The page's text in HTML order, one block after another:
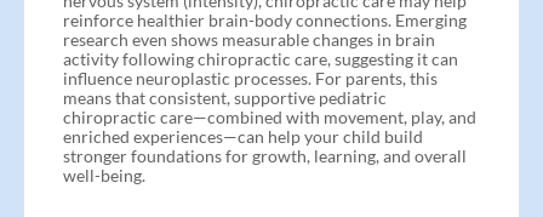
reinforce healthier brain-body connections. Emerging
research even shows measurable changes in brain
activity following chiropractic care, suggesting it can
influence neuroplastic processes. For parents, this
means that consistent, supportive pediatric
chiropractic care—combined with movement, play, and
enriched experiences—can help your child build
stronger foundations for growth, learning, and overall
well-being.